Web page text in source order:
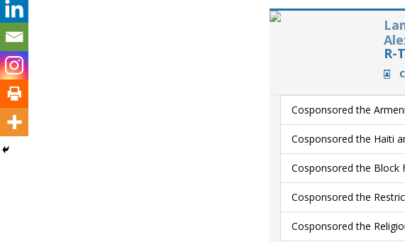
R-
Cosponsored the
Cosponsored the Haiti
Cosponsored the Block
Cosponsored the
Cosponsored the